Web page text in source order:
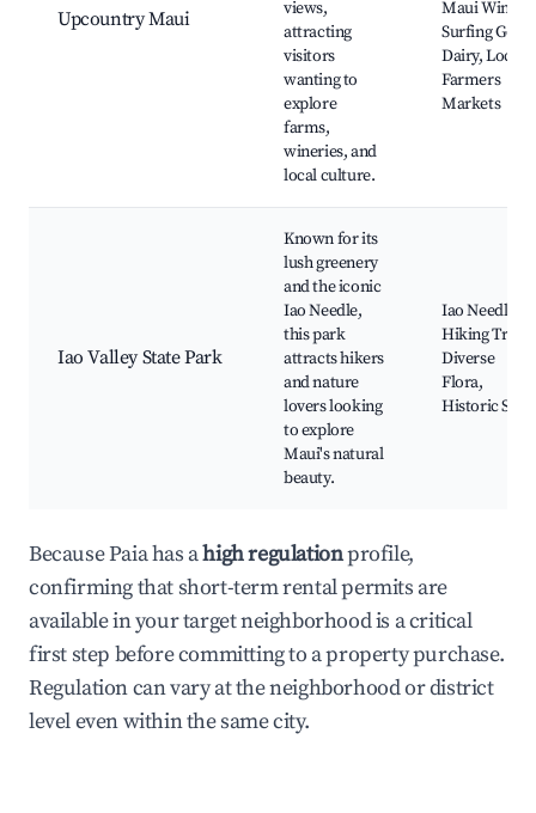
Upcountry Maui
views,
attracting
visitors
wanting to
explore
farms,
wineries, and
local culture.
Maui Winery,
Surfing Goat
Dairy, Local
Farmers
Markets
Iao Valley State Park
Known for its
lush greenery
and the iconic
Iao Needle,
this park
attracts hikers
and nature
lovers looking
to explore
Maui's natural
beauty.
Iao Needle,
Hiking Trails,
Diverse
Flora,
Historic Sites
Because Paia has ahigh regulationprofile,
confirming that short-term rental permits are
available in your target neighborhood is a critical
first step before committing to a property purchase.
Regulation can vary at the neighborhood or district
level even within the same city.